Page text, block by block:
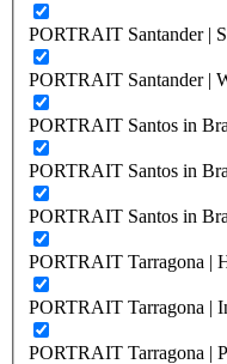
PORTRAIT Santander |
PORTRAIT Santander |
PORTRAIT Santos in
PORTRAIT Santos in
PORTRAIT Santos in
PORTRAIT Tarragona |
PORTRAIT Tarragona |
PORTRAIT Tarragona |